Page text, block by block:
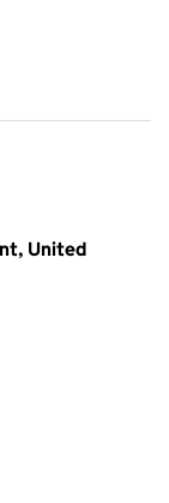
United